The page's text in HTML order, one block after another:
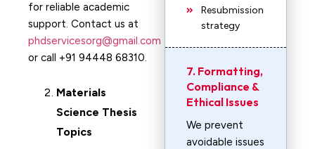
for reliable academic
support. Contact us at
phdservicesorg@gmail.com
or call +91 94448 68310.
Materials
Science Thesis
Topics
Resubmission
strategy
7. Formatting,
Compliance &
Ethical Issues
We prevent
avoidable issues